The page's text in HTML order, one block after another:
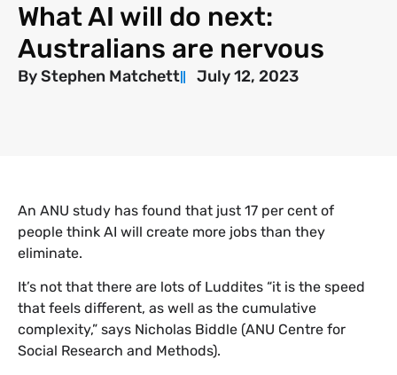
What AI will do next:
Australians are nervous
ByStephen Matchett July 12, 2023
An ANU study has found that just 17 per cent of
people think AI will create more jobs than they
eliminate.
It’s not that there are lots of Luddites “it is the speed
that feels different, as well as the cumulative
complexity,” says Nicholas Biddle (ANU Centre for
Social Research and Methods).